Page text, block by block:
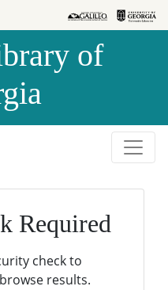
of
Required
check to
results.